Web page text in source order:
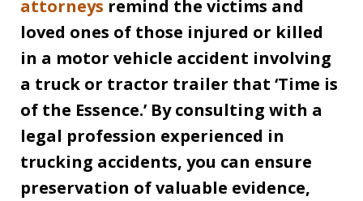
attorneys remind the victims and
loved ones of those injured or killed
in a motor vehicle accident involving
a truck or tractor trailer that ‘Time is
of the Essence.’ By consulting with a
legal profession experienced in
trucking accidents, you can ensure
preservation of valuable evidence,